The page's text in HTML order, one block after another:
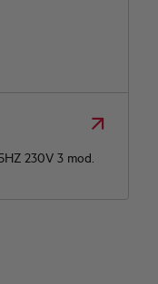
230V 3 mod.